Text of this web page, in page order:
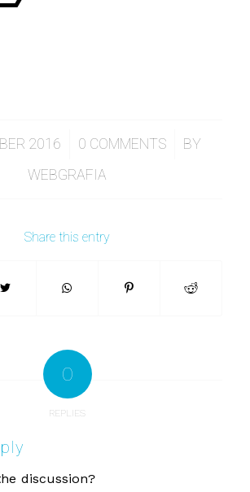
2016
/ 0 COMMENTS
/
BY
WEBGRAFIA
Share this entry
0
REPLIES
discussion?